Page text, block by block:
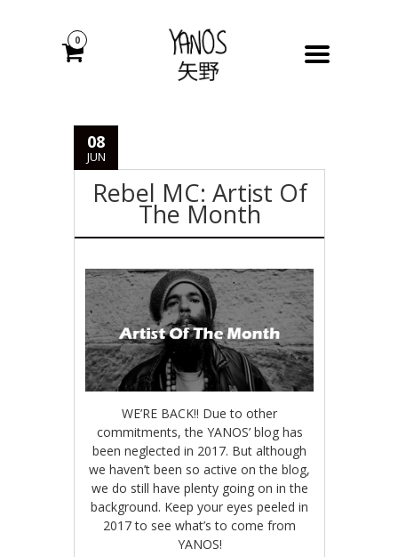
0
08
JUN
Rebel MC: Artist Of
The Month
WE’RE BACK!! Due to other
commitments, the YANOS’ blog has
been neglected in 2017. But although
we haven’t been so active on the blog,
we do still have plenty going on in the
background. Keep your eyes peeled in
2017to see what’s to come from
YANOS!